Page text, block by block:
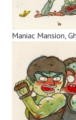
Maniac Mansion,